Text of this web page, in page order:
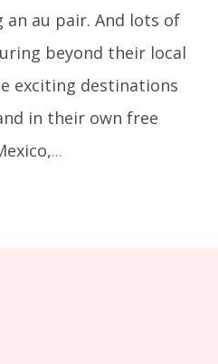
au pair. And lots of
beyond their local
exciting destinations
in their own free
...